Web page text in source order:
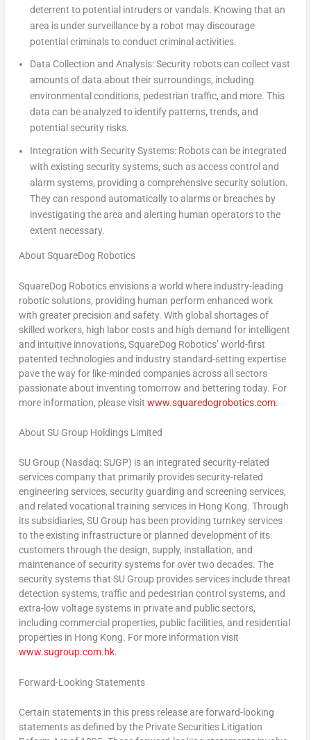
deterrent to potential intruders or vandals. Knowing that an
area is under surveillance by a robot may discourage
potential criminals to conduct criminal activities.
Data Collection and Analysis:Security robots can collect vast
amounts of data about their surroundings, including
environmental conditions, pedestrian traffic, and more. This
data can be analyzed to identify patterns, trends, and
potential security risks.
Integration with Security Systems:Robots can be integrated
with existing security systems, such as access control and
alarm systems, providing a comprehensive security solution.
They can respond automatically to alarms or breaches by
investigating the area and alerting human operators to the
extent necessary.
About SquareDog Robotics
SquareDog Robotics envisions a world where industry-leading
robotic solutions, providing human perform enhanced work
with greater precision and safety. With global shortages of
skilled workers, high labor costs and high demand for intelligent
and intuitive innovations, SquareDog Robotics’ world-first
patented technologies and industry standard-setting expertise
pave the way for like-minded companies across all sectors
passionate about inventing tomorrow and bettering today. For
more information, please visit www.squaredogrobotics.com.
About SU Group Holdings Limited
SU Group (Nasdaq: SUGP) is an integrated security-related
services company that primarily provides security-related
engineering services, security guarding and screening services,
and related vocational training services in Hong Kong. Through
its subsidiaries, SU Group has been providing turnkey services
to the existing infrastructure or planned development of its
customers through the design, supply, installation, and
maintenance of security systems for over two decades. The
security systems that SU Group provides services include threat
detection systems, traffic and pedestrian control systems, and
extra-low voltage systems in private and public sectors,
including commercial properties, public facilities, and residential
properties in Hong Kong. For more information visit
www.sugroup.com.hk.
Forward-Looking Statements
Certain statements in this press release are forward-looking
statements as defined by the Private Securities Litigation